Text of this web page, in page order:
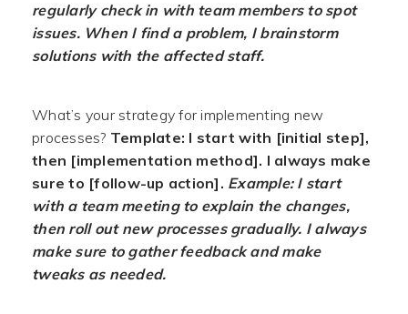
regularly check in with team members to spot
issues. When I find a problem, I brainstorm
solutions with the affected staff.
What’s your strategy for implementing new
processes? Template: I start with [initial step],
then [implementation method]. I always make
sure to [follow-up action]. Example: I start
with a team meeting to explain the changes,
then roll out new processes gradually. I always
make sure to gather feedback and make
tweaks as needed.